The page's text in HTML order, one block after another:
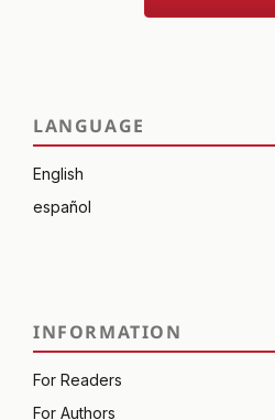
LANGUAGE
English
español
INFORMATION
For Readers
For Authors